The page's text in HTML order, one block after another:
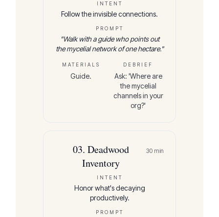
INTENT
Follow the invisible connections.
PROMPT
"Walk with a guide who points out
the mycelial network of one hectare."
MATERIALS
Guide.
DEBRIEF
Ask: 'Where are
the mycelial
channels in your
org?'
03. Deadwood
Inventory
30 min
INTENT
Honor what's decaying
productively.
PROMPT